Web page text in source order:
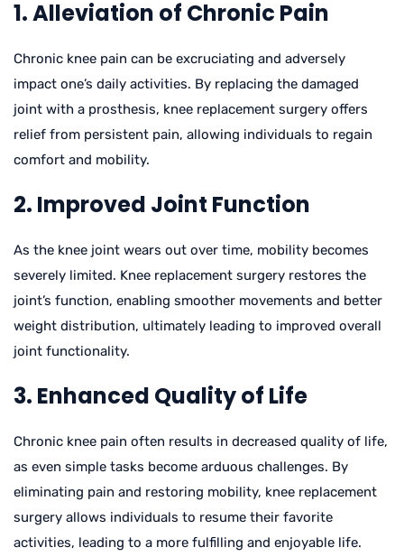
1. Alleviation of Chronic Pain
Chronic knee pain can be excruciating and adversely
impact one’s daily activities. By replacing the damaged
joint with a prosthesis, knee replacement surgery offers
relief from persistent pain, allowing individuals to regain
comfort and mobility.
2. Improved Joint Function
As the knee joint wears out over time, mobility becomes
severely limited. Knee replacement surgery restores the
joint’s function, enabling smoother movements and better
weight distribution, ultimately leading to improved overall
joint functionality.
3. Enhanced Quality of Life
Chronic knee pain often results in decreased quality of life,
as even simple tasks become arduous challenges. By
eliminating pain and restoring mobility, knee replacement
surgery allows individuals to resume their favorite
activities, leading to a more fulfilling and enjoyable life.